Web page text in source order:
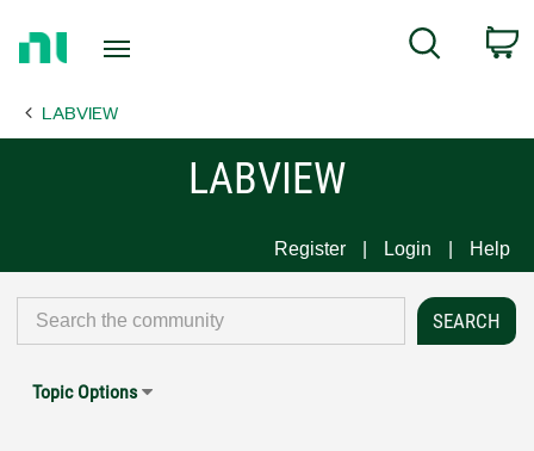
Page
Search
LABVIEW
LABVIEW
Register Login Help
Topic Options